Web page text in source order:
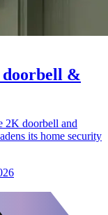
&
2K doorbell and
its home security